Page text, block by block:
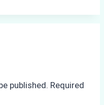
published. Required